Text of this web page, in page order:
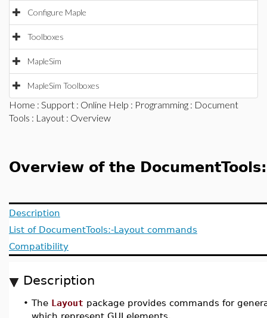
Configure Maple
Toolboxes
MapleSim
MapleSim Toolboxes
Home : Support : Online Help : Programming : Document
Tools : Layout : Overview
Overview of the
Description
List of DocumentTools:-Layout commands
Compatibility
Description
• The Layout package provides commands for
which represent GUI elements.